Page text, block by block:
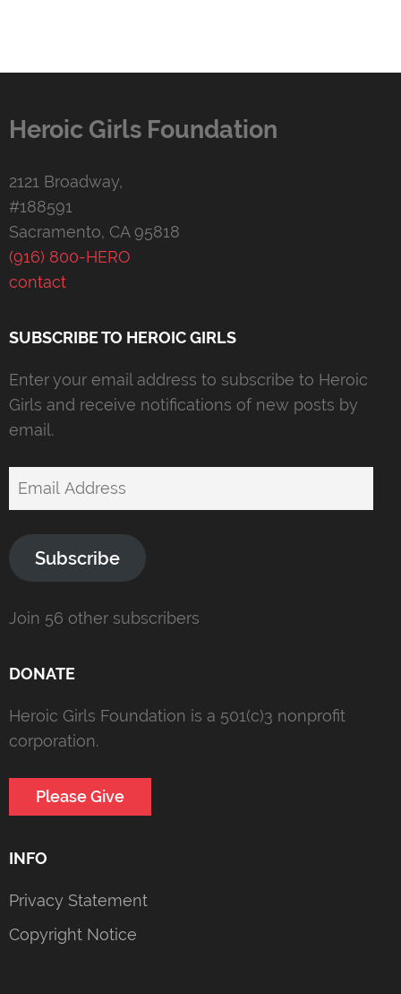
Heroic Girls Foundation
2121 Broadway,
#188591
Sacramento, CA 95818
(916) 800-HERO
contact
SUBSCRIBE TO HEROIC GIRLS
Enter your email address to subscribe to Heroic
Girls and receive notifications of new posts by
email.
Email
Subscribe
Join 56 other subscribers
DONATE
Heroic Girls Foundation is a 501(c)3 nonprofit
corporation.
Please Give
INFO
Privacy Statement
Copyright Notice